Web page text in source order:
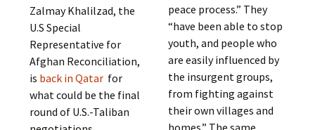
Zalmay Khalilzad, the
U.S Special
Representative for
Afghan Reconciliation,
is back in Qatar for
what could be the final
round of U.S.-Taliban
peace process.” They
“have been able to stop
youth, and people who
are easily influenced by
the insurgent groups,
from fighting against
their own villages and
homes.” The same